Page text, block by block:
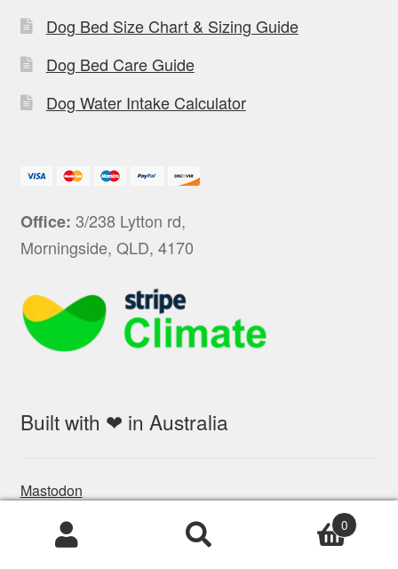
Dog Bed Size Chart & Sizing Guide
Dog Bed Care Guide
Dog Water Intake Calculator
Office: 3/238 Lytton rd,
Morningside, QLD, 4170
Built with ❤ in Australia
Mastodon
Products
0